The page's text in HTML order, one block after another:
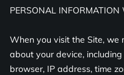
PERSONAL INFORMATION
When you visit the Site, we
about your device,
browser, IP address, time